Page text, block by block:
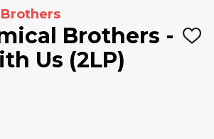
Brothers -
Us (2LP)
ADD